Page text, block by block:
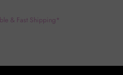
& Fast Shipping*